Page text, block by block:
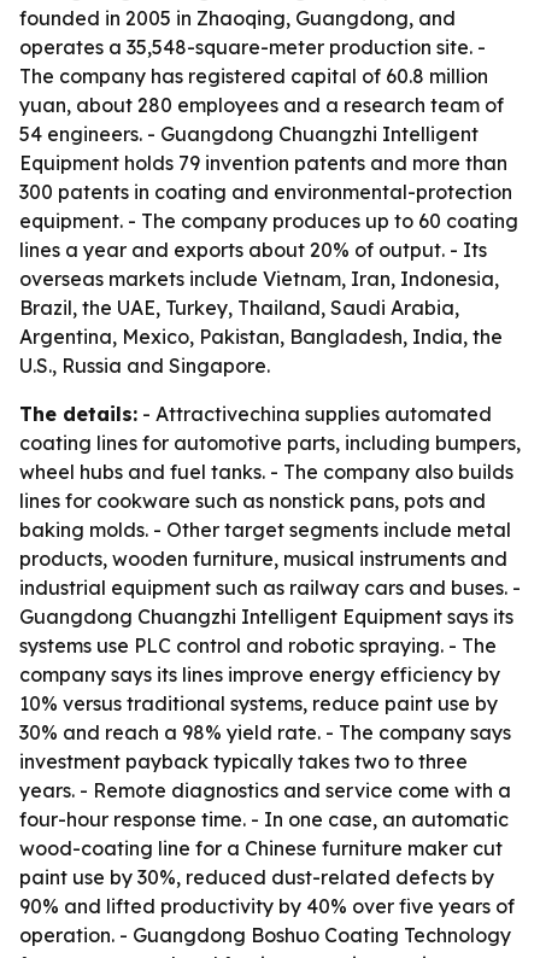
founded in 2005 in Zhaoqing, Guangdong, and
operates a 35,548-square-meter production site. -
The company has registered capital of 60.8 million
yuan, about 280 employees and a research team of
54 engineers. - Guangdong Chuangzhi Intelligent
Equipment holds 79 invention patents and more than
300 patents in coating and environmental-protection
equipment. - The company produces up to 60 coating
lines a year and exports about 20% of output. - Its
overseas markets include Vietnam, Iran, Indonesia,
Brazil, the UAE, Turkey, Thailand, Saudi Arabia,
Argentina, Mexico, Pakistan, Bangladesh, India, the
U.S., Russia and Singapore.
The details: - Attractivechina supplies automated
coating lines for automotive parts, including bumpers,
wheel hubs and fuel tanks. - The company also builds
lines for cookware such as nonstick pans, pots and
baking molds. - Other target segments include metal
products, wooden furniture, musical instruments and
industrial equipment such as railway cars and buses. -
Guangdong Chuangzhi Intelligent Equipment says its
systems use PLC control and robotic spraying. - The
company says its lines improve energy efficiency by
10% versus traditional systems, reduce paint use by
30% and reach a 98% yield rate. - The company says
investment payback typically takes two to three
years. - Remote diagnostics and service come with a
four-hour response time. - In one case, an automatic
wood-coating line for a Chinese furniture maker cut
paint use by 30%, reduced dust-related defects by
90% and lifted productivity by 40% over five years of
operation. - Guangdong Boshuo Coating Technology